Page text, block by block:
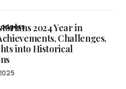
2024 Year in
Challenges,
into Historical